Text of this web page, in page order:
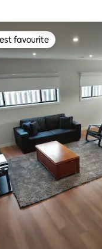
rating, 158 reviews
favourite
favourite